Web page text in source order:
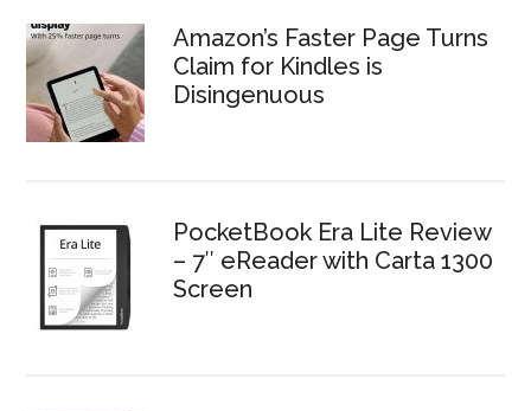
Amazon’s Faster Page Turns
Claim for Kindles is
Disingenuous
PocketBook Era Lite Review
– 7″ eReader with Carta 1300
Screen